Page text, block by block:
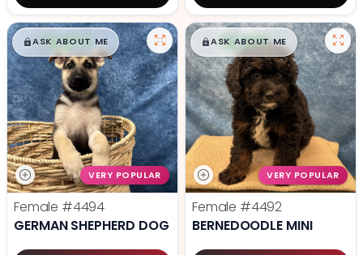
$█,█99
ASK ABOUT ME
VERY POPULAR
Female #4494
GERMAN SHEPHERD DOG
$█,█99
ASK ABOUT ME
VERY POPULAR
Female #4492
BERNEDOODLE MINI